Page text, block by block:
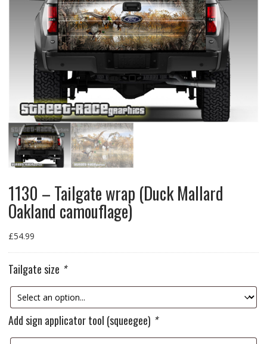
1130 – Tailgate wrap (Duck Mallard
Oakland camouflage)
£54.99
Tailgate size *
Add sign applicator tool (squeegee) *